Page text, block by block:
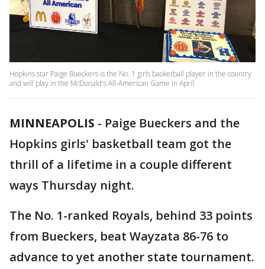
Hopkins star Paige Bueckers is the No. 1 girls basketball player in the country
and will play in the McDonald's All-American Game in April.
MINNEAPOLIS - Paige Bueckers and the
Hopkins girls' basketball team got the
thrill of a lifetime in a couple different
ways Thursday night.
The No. 1-ranked Royals, behind 33 points
from Bueckers, beat Wayzata 86-76 to
advance to yet another state tournament.